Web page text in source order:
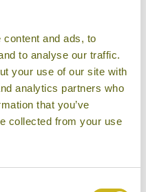
and ads, to
to analyse our traffic.
your use of our site with
analytics partners who
that you’ve
collected from your use
Resort & Spa